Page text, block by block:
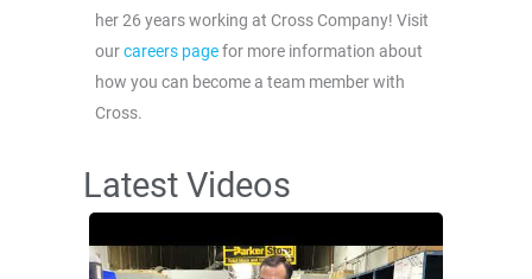
her 26 years working at Cross Company! Visit
ourcareers pagefor more information about
how you can become a team member with
Cross.
Latest Videos